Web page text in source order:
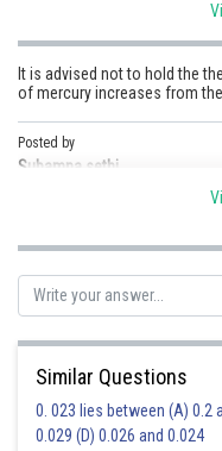
It is advised not to hold the
of mercury increases from
Posted by
Subamna sethi
Similar Questions
0. 023 lies between (A) 0.2
0.029 (D) 0.026 and 0.024